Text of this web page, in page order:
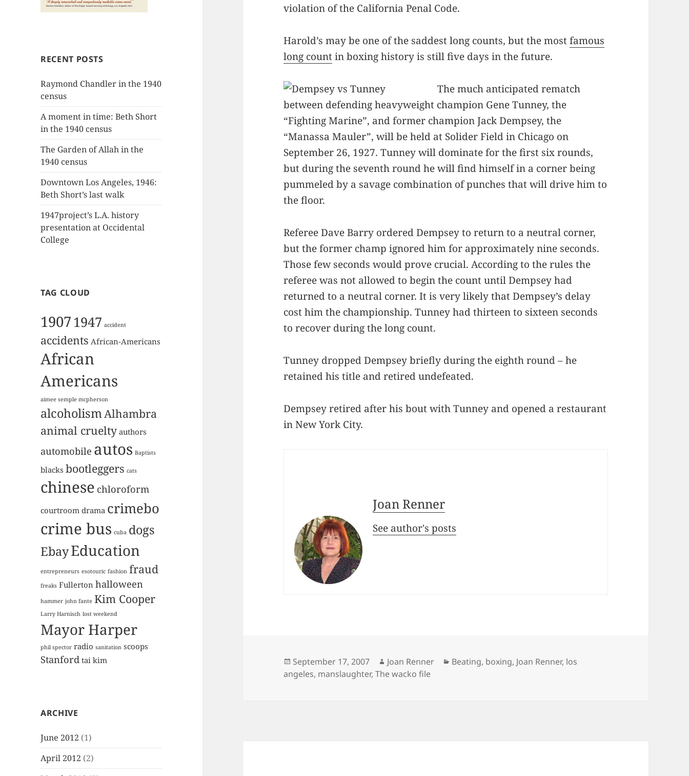
RECENT POSTS
Raymond Chandler in the 1940
census
A moment in time: Beth Short
in the 1940 census
The Garden of Allah in the
1940 census
Downtown Los Angeles, 1946:
Beth Short’s last walk
1947project’s L.A. history
presentation at Occidental
College
TAG CLOUD
19071947 accident
accidents African-Americans
African
Americans
aimee semple mcpherson
alcoholismAlhambra
animal cruelty authors
automobile autos Baptists
blacks bootleggers cats
chinese chloroform
courtroom drama crimebo
crime bus cuba dogs
EbayEducation
entrepreneurs esotouric fashion fraud
freaks Fullerton halloween
hammer john fante Kim Cooper
Larry Harnisch lost weekend
Mayor Harper
phil spector radio sanitation scoops
Stanford tai kim
ARCHIVE
June 2012 (1)
April 2012 (2)
violation of the California Penal Code.
Harold’s may be one of the saddest long counts, but the mostfamous
long countin boxing history is still five days in the future.
The much anticipated rematch
between defending heavyweight champion Gene Tunney, the
“Fighting Marine”, and former champion Jack Dempsey, the
“Manassa Mauler”, will be held at Solider Field in Chicago on
September 26, 1927. Tunney will dominate for the first six rounds,
but during the seventh round he will find himself in a corner being
pummeled by a savage combination of punches that will drive him to
the floor.
Referee Dave Barry ordered Dempsey to return to a neutral corner,
but the former champ ignored him for approximately nine seconds.
Those few seconds would prove crucial. According to the rules the
referee was not allowed to begin the count until Dempsey had
returned to a neutral corner. It is very likely that Dempsey’s delay
cost him the championship. Tunney had thirteen to sixteen seconds
to recover during the long count.
Tunney dropped Dempsey briefly during the eighth round – he
retained his title and retired undefeated.
Dempsey retired after his bout with Tunney and opened a restaurant
in New York City.
Joan Renner
See author's posts
Posted
on
September 17, 2007 Author
Joan Renner Categories
Beating, boxing, Joan Renner, los
angeles, manslaughter,The wacko file